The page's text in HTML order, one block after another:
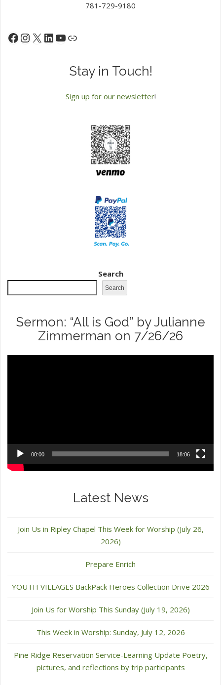
781-729-9180
Facebook
Instagram
X LinkedIn
YouTube
Link
Stay in Touch!
Sign up for our newsletter!
Search
Search
Sermon: “All is God” by Julianne
Zimmerman on 7/26/26
00:00 18:06
Latest News
Join Us in Ripley Chapel This Week for Worship (July 26,
2026)
Prepare Enrich
YOUTH VILLAGES BackPack Heroes Collection Drive 2026
Join Us for Worship This Sunday (July 19, 2026)
This Week in Worship: Sunday, July 12, 2026
Pine Ridge Reservation Service-Learning Update Poetry,
pictures, and reflections by trip participants